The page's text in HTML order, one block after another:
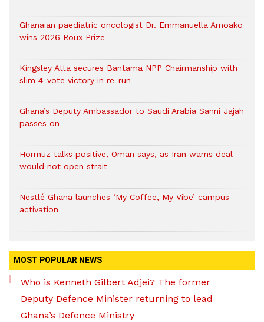
Ghanaian paediatric oncologist Dr. Emmanuella Amoako
wins 2026 Roux Prize
Kingsley Atta secures Bantama NPP Chairmanship with
slim 4-vote victory in re-run
Ghana’s Deputy Ambassador to Saudi Arabia Sanni Jajah
passes on
Hormuz talks positive, Oman says, as Iran warns deal
would not open strait
Nestlé Ghana launches ‘My Coffee, My Vibe’ campus
activation
MOST POPULAR NEWS
Who is Kenneth Gilbert Adjei? The former
Deputy Defence Minister returning to lead
Ghana’s Defence Ministry